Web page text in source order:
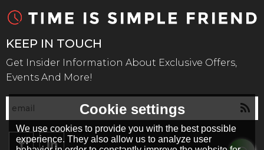
KEEP IN TOUCH
Get Insider Information About Exclusive Offers,
Events And More!
Cookie settings
We use cookies to provide you with the best possible
experience. They also allow us to analyze user